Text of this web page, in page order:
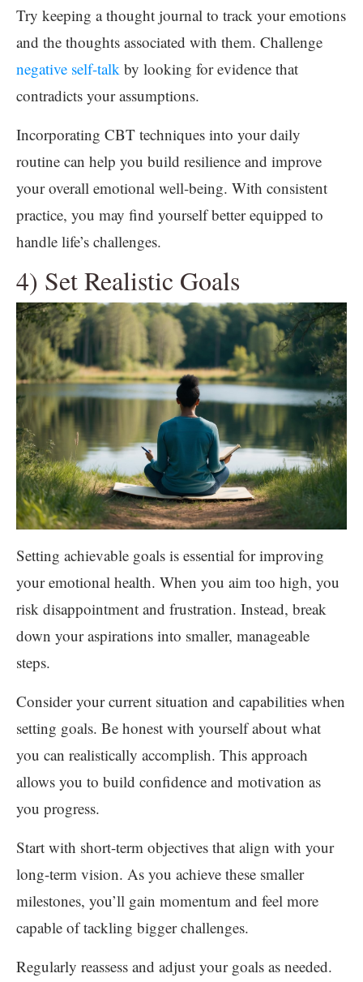
Try keeping a thought journal to track your emotions
and the thoughts associated with them. Challenge
negative self-talk by looking for evidence that
contradicts your assumptions.
Incorporating CBT techniques into your daily
routine can help you build resilience and improve
your overall emotional well-being. With consistent
practice, you may find yourself better equipped to
handle life’s challenges.
4) Set Realistic Goals
Setting achievable goals is essential for improving
your emotional health. When you aim too high, you
risk disappointment and frustration. Instead, break
down your aspirations into smaller, manageable
steps.
Consider your current situation and capabilities when
setting goals. Be honest with yourself about what
you can realistically accomplish. This approach
allows you to build confidence and motivation as
you progress.
Start with short-term objectives that align with your
long-term vision. As you achieve these smaller
milestones, you’ll gain momentum and feel more
capable of tackling bigger challenges.
Regularly reassess and adjust your goals as needed.